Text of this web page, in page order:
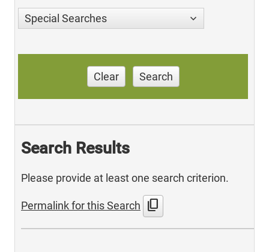
Special Searches
Clear Search
Search Results
Please provide at least one search criterion.
Permalink for this Search content_copy